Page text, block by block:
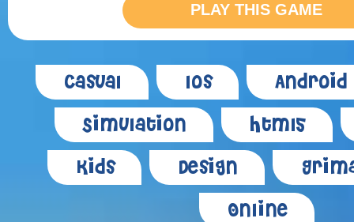
PLAY THIS GAME
Casual Ios
Android
Simulation
Html5
Kids
Design
Online